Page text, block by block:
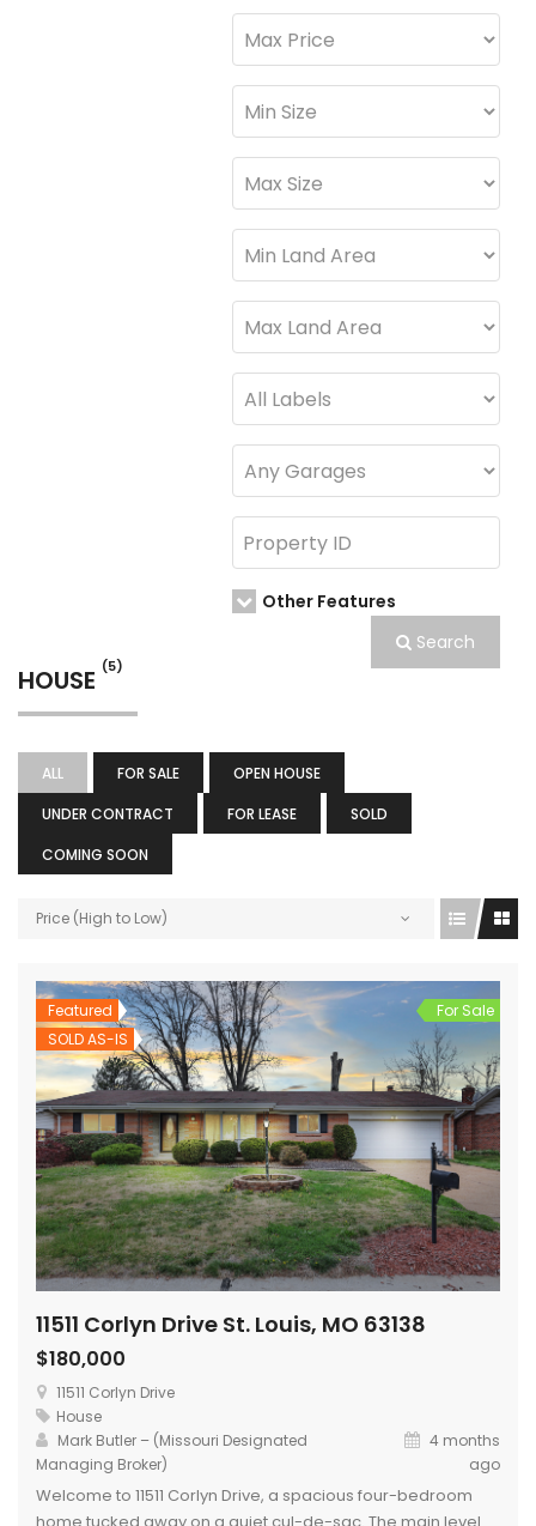
Other Features
Search
HOUSE (5)
ALL FOR SALE
OPEN HOUSE
UNDER CONTRACT
FOR LEASE
SOLD
COMING SOON
Price (High to Low)
Featured
SOLD AS-IS
For Sale
11511 Corlyn Drive St. Louis, MO 63138
$180,000
11511 Corlyn Drive
House
Mark Butler – (Missouri Designated
Managing Broker)
4 months
ago
Welcome to 11511 Corlyn Drive, a spacious four-bedroom